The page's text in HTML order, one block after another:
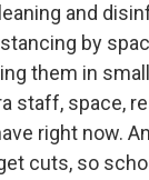
and
by
them in
staff, space,
right now.
cuts, so